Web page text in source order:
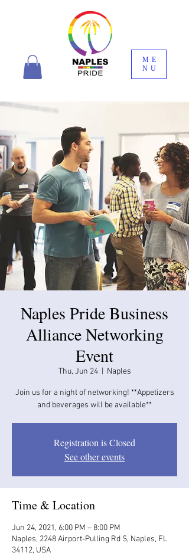
ME
NU
​Naples Pride Business
Alliance Networking
Event
Thu, Jun 24
  |
Naples
Join us for a night of networking! **Appetizers
and beverages will be available​​**
Registration is Closed
See other events
Time & Location
Jun 24, 2021, 6:00 PM – 8:00 PM
Naples, 2248 Airport-Pulling Rd S, Naples, FL
34112, USA